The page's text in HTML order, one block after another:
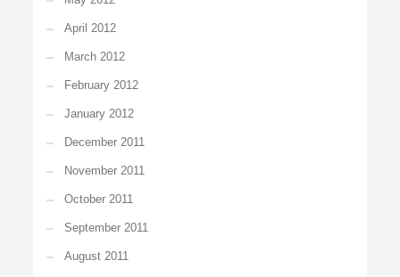
April 2012
March 2012
February 2012
January 2012
December 2011
November 2011
October 2011
September 2011
August 2011